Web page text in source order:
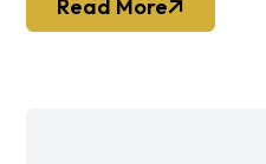
Read More